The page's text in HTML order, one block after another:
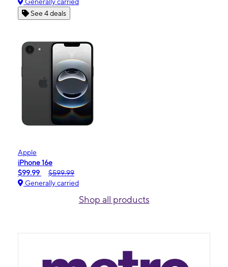
See 4 deals
Apple
iPhone 16e
$99.99
$599.99
Generally carried
Shop all products